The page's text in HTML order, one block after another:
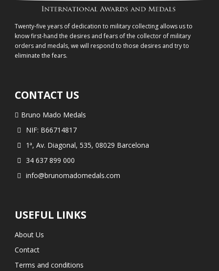
Twenty-five years of dedication to military collecting allows us to
know first-hand the desires and fears of the collector of military
orders and medals, we will respond to those desires and try to
eliminate the fears.
CONTACT US
Bruno Mado Medals
NIF: B66714817
1ª, Av. Diagonal, 535, 08029 Barcelona
34 637 899 000
info@brunomadomedals.com
USEFUL LINKS
About Us
Contact
Terms and conditions